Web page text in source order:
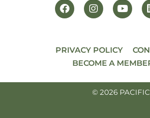
PRIVACY POLICY
BECOME A
© 2026